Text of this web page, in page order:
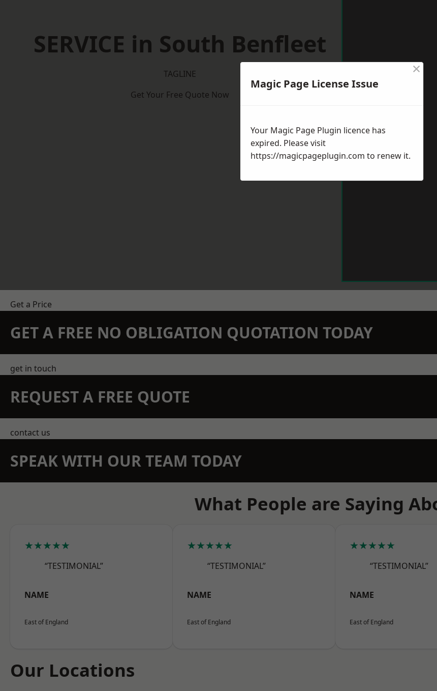
SERVICE in South Benfleet
TAGLINE
Get Your Free Quote Now
Get a Price
GET A FREE NO OBLIGATION QUOTATION TODAY
get in touch
REQUEST A FREE QUOTE
contact us
SPEAK WITH OUR TEAM TODAY
What People are Saying
★★★★★
“TESTIMONIAL”
NAME
East of England
★★★★★
“TESTIMONIAL”
NAME
East of England
★★★★★
“TESTIMONIAL”
NAME
East of England
Our Locations
Magic Page License Issue
×
Your Magic Page Plugin licence has
expired. Please visit
https://magicpageplugin.com to renew it.